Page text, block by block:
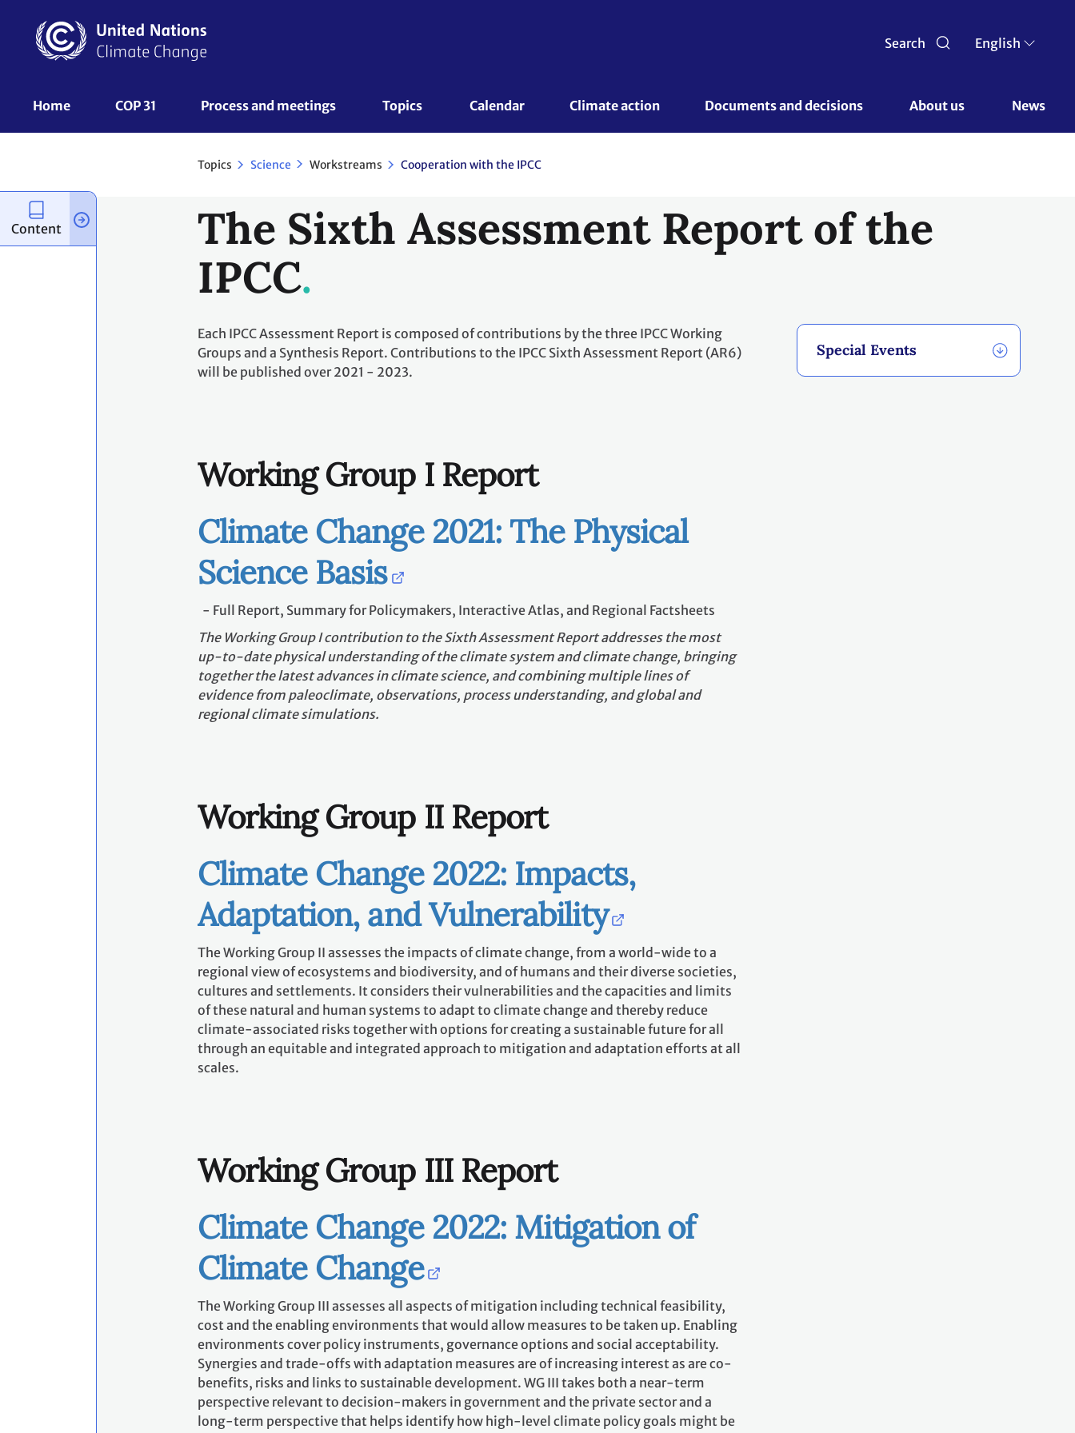
content
Search English
UNFCCC
Home COP 31 Process and meetings Topics Calendar Climate action Documents and decisions About us News
Topics Science Workstreams Cooperation with the IPCC
The Sixth Assessment Report of the
IPCC
Special Events
Each IPCC Assessment Report is composed of contributions by the three IPCC Working
Groups and a Synthesis Report. Contributions to the IPCC Sixth Assessment Report (AR6)
will be published over 2021 - 2023.
Working Group I Report
Climate Change 2021: The Physical
Science Basis
- Full Report, Summary for Policymakers, Interactive Atlas, and Regional Factsheets
The Working Group I contribution to the Sixth Assessment Report addresses the most
up-to-date physical understanding of the climate system and climate change, bringing
together the latest advances in climate science, and combining multiple lines of
evidence from paleoclimate, observations, process understanding, and global and
regional climate simulations.
Working Group II Report
Climate Change 2022: Impacts,
Adaptation, and Vulnerability
The Working Group II assesses the impacts of climate change, from a world-wide to a
regional view of ecosystems and biodiversity, and of humans and their diverse societies,
cultures and settlements. It considers their vulnerabilities and the capacities and limits
of these natural and human systems to adapt to climate change and thereby reduce
climate-associated risks together with options for creating a sustainable future for all
through an equitable and integrated approach to mitigation and adaptation efforts at all
scales.
Working Group III Report
Climate Change 2022: Mitigation of
Climate Change
The Working Group III assesses all aspects of mitigation including technical feasibility,
cost and the enabling environments that would allow measures to be taken up. Enabling
environments cover policy instruments, governance options and social acceptability.
Synergies and trade-offs with adaptation measures are of increasing interest as are co-
benefits, risks and links to sustainable development. WG III takes both a near-term
perspective relevant to decision-makers in government and the private sector and a
long-term perspective that helps identify how high-level climate policy goals might be
Content